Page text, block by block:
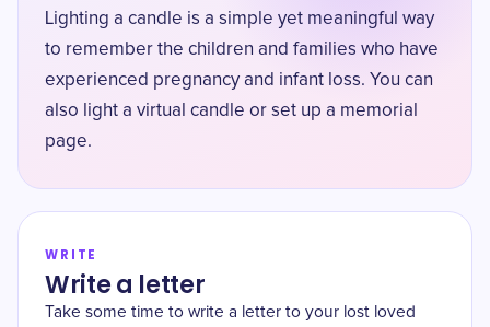
Lighting a candle is a simple yet meaningful way
to remember the children and families who have
experienced pregnancy and infant loss. You can
also light a virtual candle or set up a memorial
page.
WRITE
Write a letter
Take some time to write a letter to your lost loved